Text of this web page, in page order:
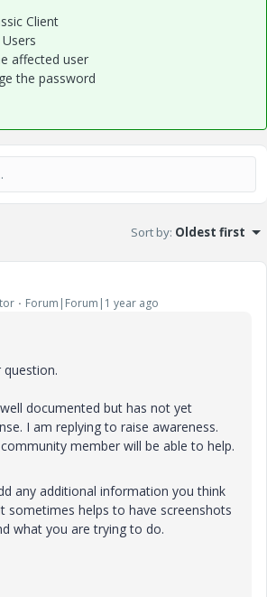
Client
affected user
the password
Sort by: Oldest first
Forum|Forum|1 year ago
documented but has not yet
I am replying to raise awareness.
member will be able to help.
any additional information you think
sometimes helps to have screenshots
what you are trying to do.